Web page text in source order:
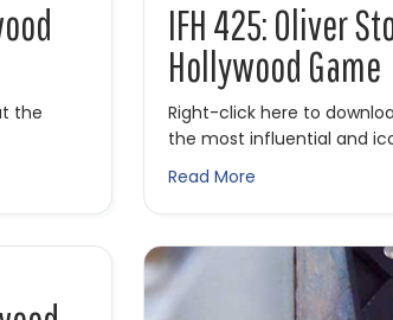
the
IFH 425: Oliver
Hollywood Game
Right-click here to
the most influential and
Read More